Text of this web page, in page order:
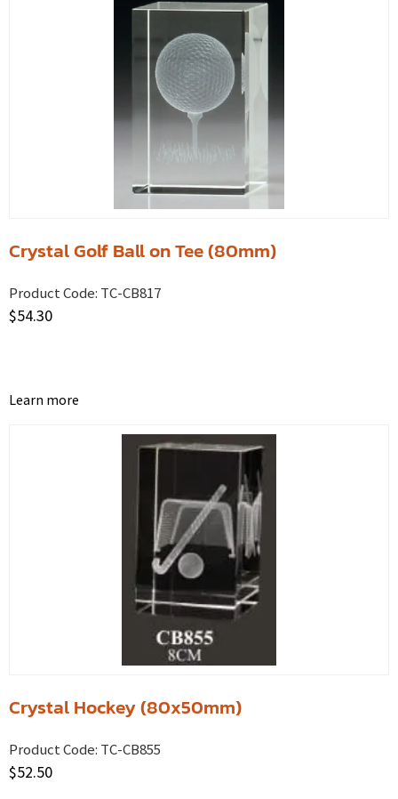
Crystal Golf Ball on Tee (80mm)
Product Code: TC-CB817
$54.30
Learn more
Crystal Hockey (80x50mm)
Product Code: TC-CB855
$52.50